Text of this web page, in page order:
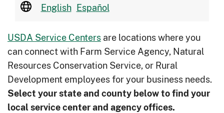
English Español
USDA Service Centersare locations where you
can connect with Farm Service Agency, Natural
Resources Conservation Service, or Rural
Development employees for your business needs.
Select your state and county below to ﬁnd your
local service center and agency offices.